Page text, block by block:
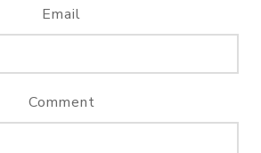
Email
Comment